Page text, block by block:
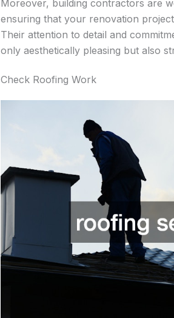
Moreover, building contractors are
ensuring that your renovation
Their attention to detail and
only aesthetically pleasing but also
Check Roofing Work